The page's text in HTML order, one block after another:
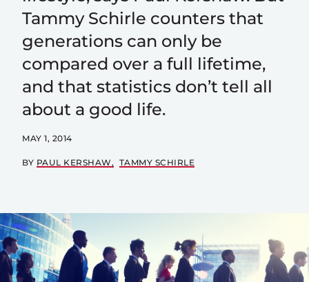
Tammy Schirle counters that
generations can only be
compared over a full lifetime,
and that statistics don’t tell all
about a good life.
MAY 1, 2014
BY PAUL KERSHAW TAMMY SCHIRLE